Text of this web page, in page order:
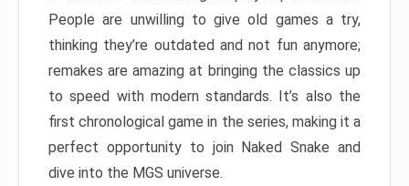
People are unwilling to give old games a try,
thinking they’re outdated and not fun anymore;
remakes are amazing at bringing the classics up
to speed with modern standards. It’s also the
first chronological game in the series, making it a
perfect opportunity to join Naked Snake and
dive into the MGS universe.